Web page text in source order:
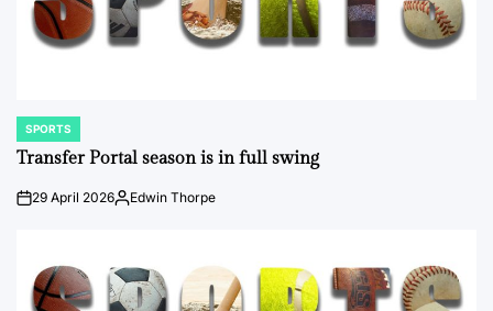
POSTED
IN
SPORTS
Transfer Portal season is in full swing
on29 April 2026Posted
Edwin Thorpe